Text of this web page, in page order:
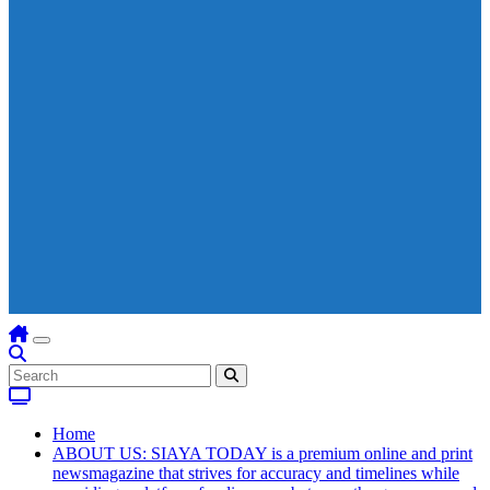
Home
ABOUT US: SIAYA TODAY is a premium online and print
newsmagazine that strives for accuracy and timelines while